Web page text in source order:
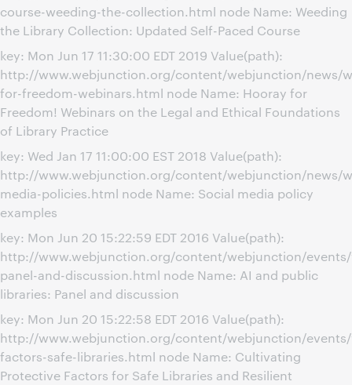
course-weeding-the-collection.html node Name: Weeding
the Library Collection: Updated Self-Paced Course
key: Mon Jun 17 11:30:00 EDT 2019 Value(path):
http://www.webjunction.org/content/webjunction/news/
for-freedom-webinars.html node Name: Hooray for
Freedom! Webinars on the Legal and Ethical Foundations
of Library Practice
key: Wed Jan 17 11:00:00 EST 2018 Value(path):
http://www.webjunction.org/content/webjunction/news/
media-policies.html node Name: Social media policy
examples
key: Mon Jun 20 15:22:59 EDT 2016 Value(path):
http://www.webjunction.org/content/webjunction/
panel-and-discussion.html node Name: AI and public
libraries: Panel and discussion
key: Mon Jun 20 15:22:58 EDT 2016 Value(path):
http://www.webjunction.org/content/webjunction/
factors-safe-libraries.html node Name: Cultivating
Protective Factors for Safe Libraries and Resilient